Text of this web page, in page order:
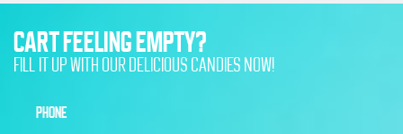
CART FEELING EMPTY?
FILL IT UP WITH OUR DELICIOUS CANDIES NOW!
PHONE